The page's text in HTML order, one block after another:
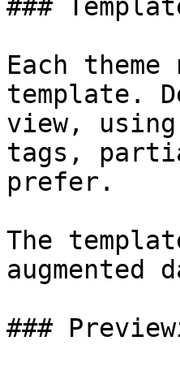
###
Each
template.
view,
tags,
prefer.
The
###